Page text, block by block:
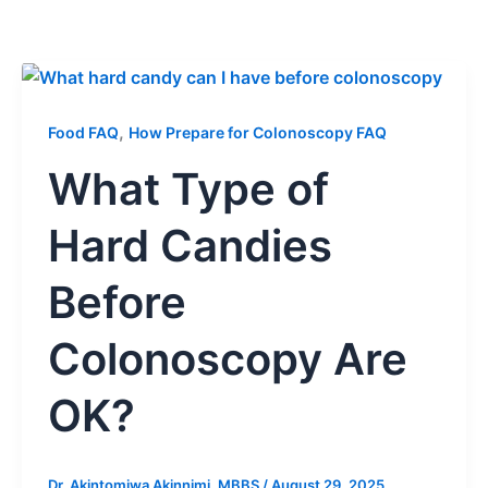
Food FAQ, How Prepare for Colonoscopy FAQ
What Type of
Hard Candies
Before
Colonoscopy Are
OK?
Dr. Akintomiwa Akinnimi, MBBS / August 29, 2025